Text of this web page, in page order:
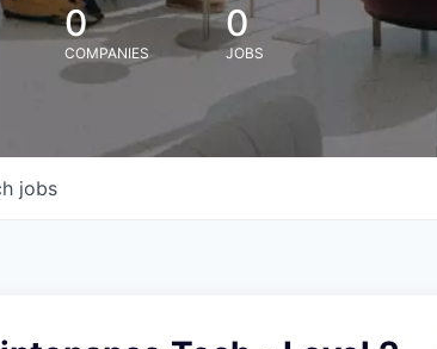
0
COMPANIES
0
JOBS
jobs